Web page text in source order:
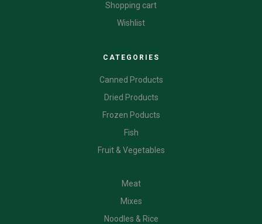
Shopping cart
Wishlist
CATEGORIES
Canned Products
Dried Products
Frozen Poducts
Fish
Fruit & Vegetables
Meat
Mixes
Noodles & Rice